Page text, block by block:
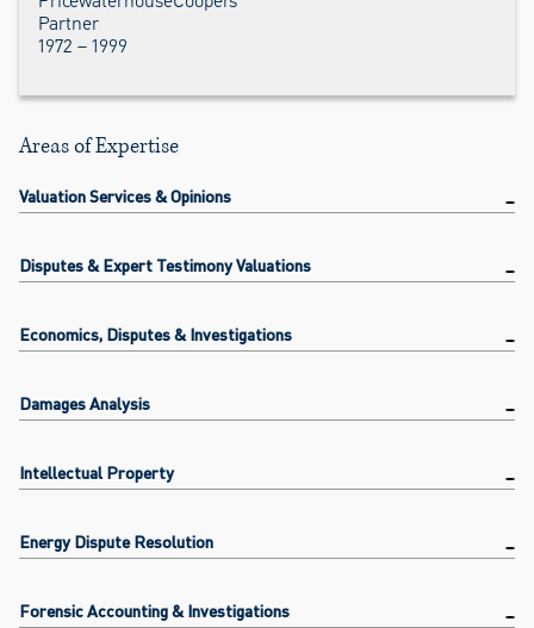
Partner
1972 – 1999
Areas of Expertise
Valuation Services & Opinions
Disputes & Expert Testimony Valuations
Economics, Disputes & Investigations
Damages Analysis
Intellectual Property
Energy Dispute Resolution
Forensic Accounting & Investigations